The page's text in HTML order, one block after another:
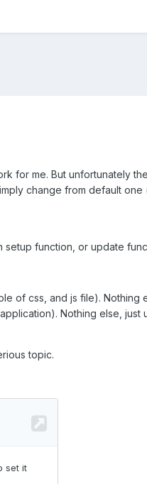
for me. But unfortunately
change from default
function, or update
of css, and js file). Nothing
Nothing else, just
topic.